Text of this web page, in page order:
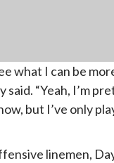
what I can be
said. “Yeah, I’m
but I’ve only
linemen,